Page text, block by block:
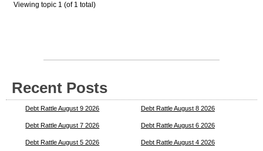
Viewing topic 1 (of 1 total)
Recent Posts
Debt Rattle August 9 2026 Debt Rattle August 8 2026
Debt Rattle August 7 2026 Debt Rattle August 6 2026
Debt Rattle August 5 2026 Debt Rattle August 4 2026